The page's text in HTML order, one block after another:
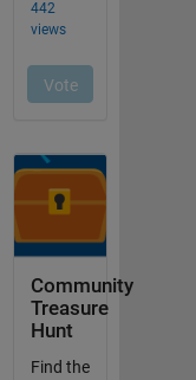
Community
Treasure
Hunt
Find the